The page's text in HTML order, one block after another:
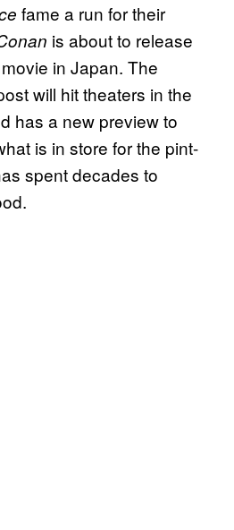
fame a run for their
is about to release
in Japan. The
will hit theaters in the
has a new preview to
is in store for the pint-
spent decades to